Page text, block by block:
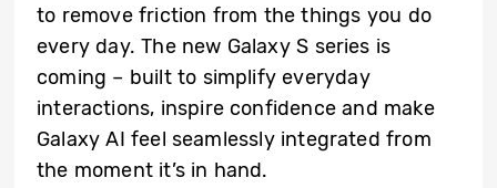
to remove friction from the things you do
every day. The new Galaxy S series is
coming – built to simplify everyday
interactions, inspire confidence and make
Galaxy AI feel seamlessly integrated from
the moment it’s in hand.